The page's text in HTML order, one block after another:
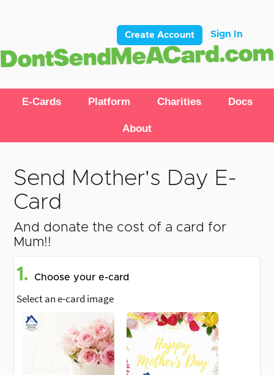
Create Account Sign In
E-Cards Platform Charities Docs
About
Send Mother's Day E-
Card
And donate the cost of a card for
Mum!!
1. Choose your e-card
Select an e-card image